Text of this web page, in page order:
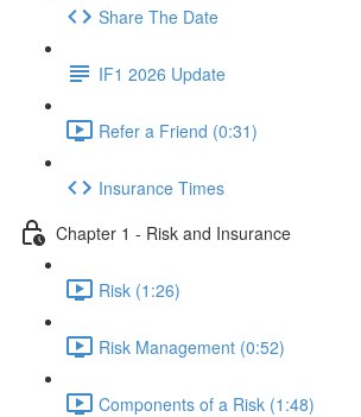
Share The Date
IF1 2026 Update
Refer a Friend (0:31)
Insurance Times
Chapter 1 - Risk and Insurance
Risk (1:26)
Risk Management (0:52)
Components of a Risk (1:48)